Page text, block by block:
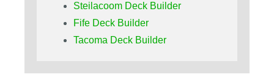
Steilacoom Deck Builder
Fife Deck Builder
Tacoma Deck Builder